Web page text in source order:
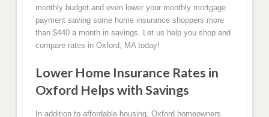
monthly budget and even lower your monthly mortgage
payment saving some home insurance shoppers more
than $440 a month in savings. Let us help you shop and
compare rates in Oxford, MA today!
Lower Home Insurance Rates in
Oxford Helps with Savings
In addition to affordable housing, Oxford homeowners